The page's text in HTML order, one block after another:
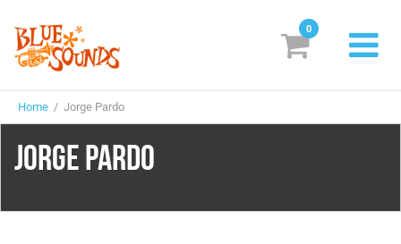
Labels
0
Home / Jorge Pardo
JORGE PARDO